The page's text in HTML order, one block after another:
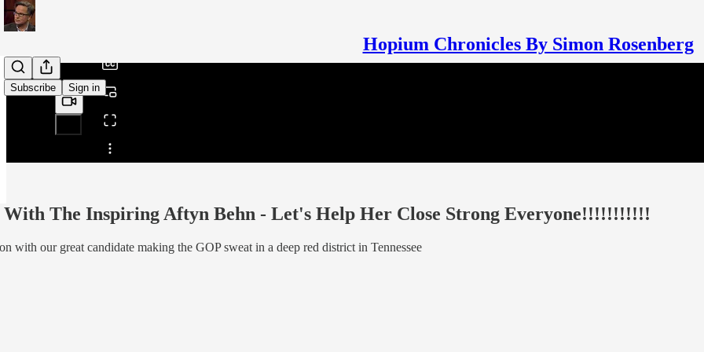
Hopium Chronicles By Simon Rosenberg
Subscribe Sign in
Share from 0:00
With The Inspiring Aftyn Behn - Let's Help Her Close Strong Everyone!!!!!!!!!!!
with our great candidate making the GOP sweat in a deep red district in Tennessee